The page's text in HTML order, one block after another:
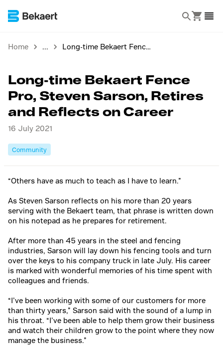
Home Long-time Bekaert Fence Pro, Steven Sarson, Retires and Reflects on Career
Long-time Bekaert Fence
Pro, Steven Sarson, Retires
and Reflects on Career
16 July 2021
Community
“Others have as much to teach as I have to learn.”
As Steven Sarson reflects on his more than 20 years
serving with the Bekaert team, that phrase is written down
on his notepad as he prepares for retirement.
After more than 45 years in the steel and fencing
industries, Sarson will lay down his fencing tools and turn
over the keys to his company truck in late July. His career
is marked with wonderful memories of his time spent with
colleagues and friends.
“I’ve been working with some of our customers for more
than thirty years,” Sarson said with the sound of a lump in
his throat. “I’ve been able to help them grow their business
and watch their children grow to the point where they now
manage the business.”